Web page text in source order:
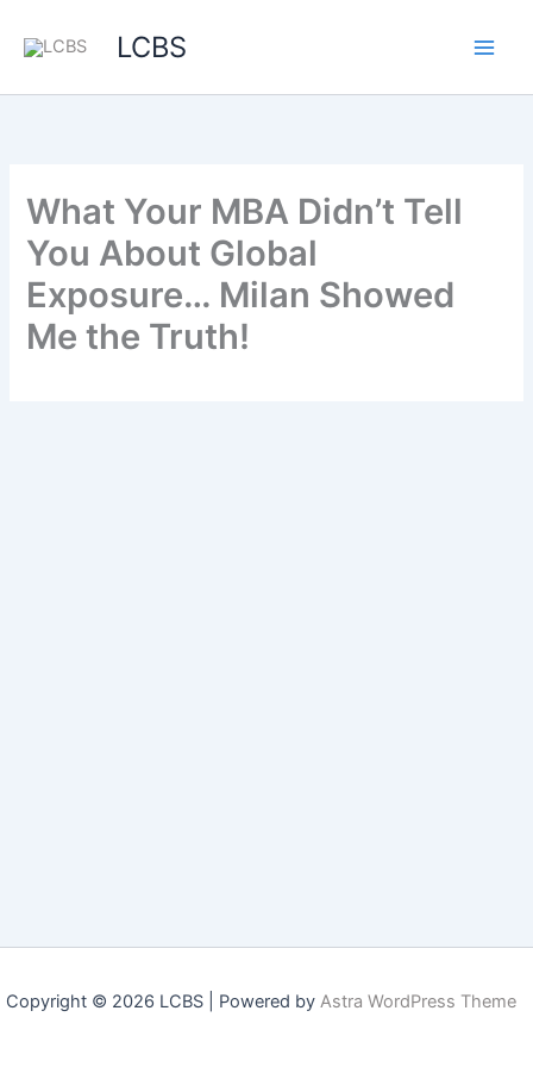
LCBS
What Your MBA Didn’t Tell
You About Global
Exposure… Milan Showed
Me the Truth!
Copyright © 2026 LCBS | Powered by Astra WordPress Theme